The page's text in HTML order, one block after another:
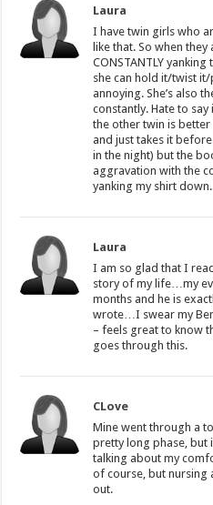
Laura
I have twin girls who
like that. So when
CONSTANTLY
she can hold it/twist it/
annoying. She’s also
constantly. Hate to
the other twin is better
and just takes it
in the night) but the
aggravation with the
yanking my shirt down.
Laura
I am so glad that I
story of my life…my
months and he is
wrote…I swear my
– feels great to know
goes through this.
CLove
Mine went through a
pretty long phase, but
talking about my
of course, but nursing
out.